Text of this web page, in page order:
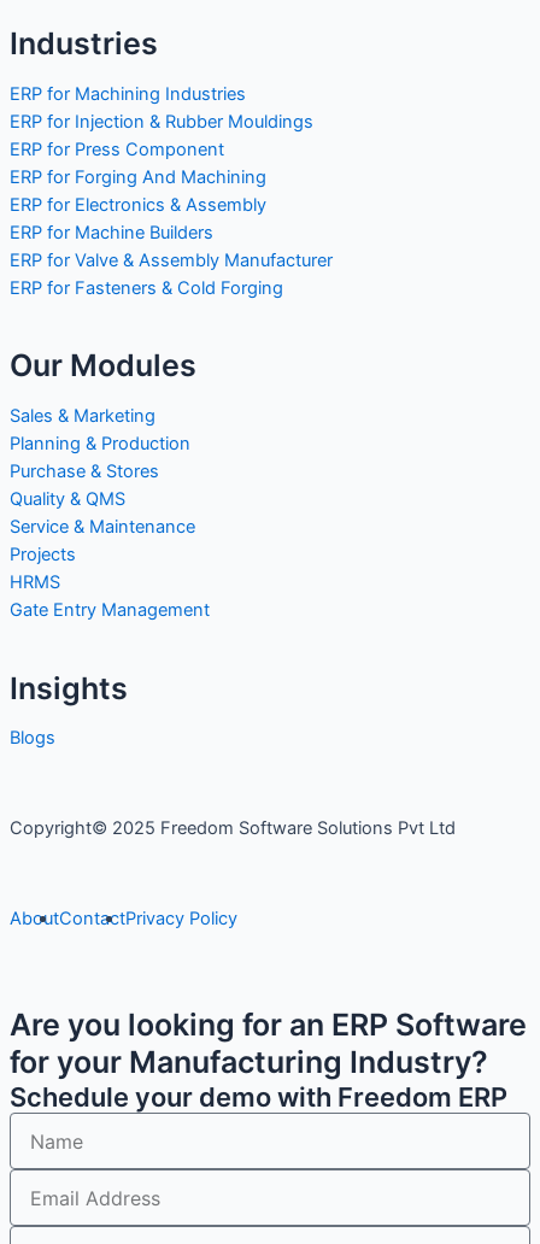
Industries
ERP for Machining Industries
ERP for Injection & Rubber Mouldings
ERP for Press Component
ERP for Forging And Machining
ERP for Electronics & Assembly
ERP for Machine Builders
ERP for Valve & Assembly Manufacturer
ERP for Fasteners & Cold Forging
Our Modules
Sales & Marketing
Planning & Production
Purchase & Stores
Quality & QMS
Service & Maintenance
Projects
HRMS
Gate Entry Management
Insights
Blogs
Copyright© 2025 Freedom Software Solutions Pvt Ltd
AboutContactPrivacy Policy
Are you looking for an ERP Software
for your Manufacturing Industry?
Schedule your demo with Freedom ERP